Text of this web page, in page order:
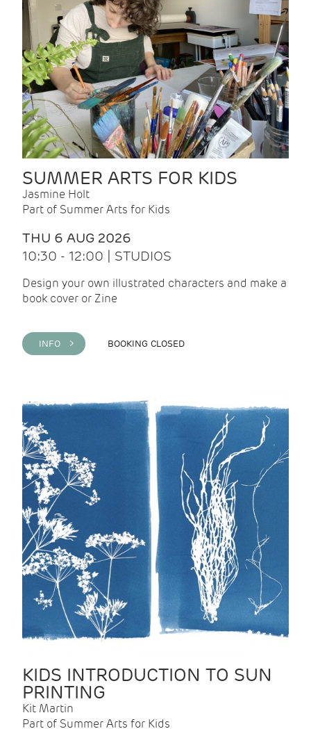
SUMMER ARTS FOR KIDS
Jasmine Holt
Part of Summer Arts for Kids
THU 6 AUG 2026
10:30 - 12:00 | STUDIOS
Design your own illustrated characters and make a
book cover or Zine
INFO > BOOKING CLOSED
KIDS INTRODUCTION TO SUN
PRINTING
Kit Martin
Part of Summer Arts for Kids